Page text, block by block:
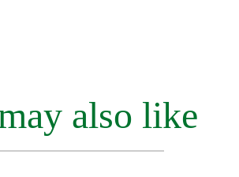
also like